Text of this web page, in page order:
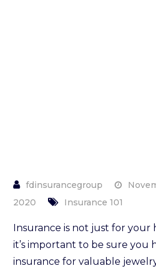
2020
Insurance 101
Insurance is not just for your
it’s important to be sure you
insurance for valuable